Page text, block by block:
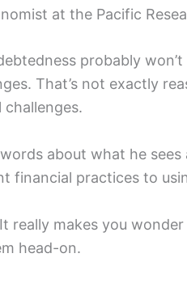
at the Pacific
probably
That’s not exactly
challenges.
about what he
financial practices to
really makes you
head-on.